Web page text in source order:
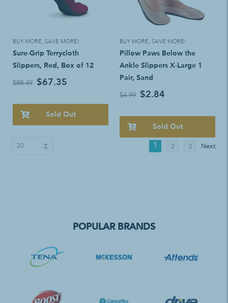
BUY MORE, SAVE MORE!
Sure-Grip Terrycloth
Slippers, Red, Box of 12
$88.49 $67.35
Sold Out
BUY MORE, SAVE MORE!
Pillow Paws Below the
Ankle Slippers X-Large 1
Pair, Sand
$4.99 $2.84
Sold Out
1 2 3 Next
POPULAR BRANDS